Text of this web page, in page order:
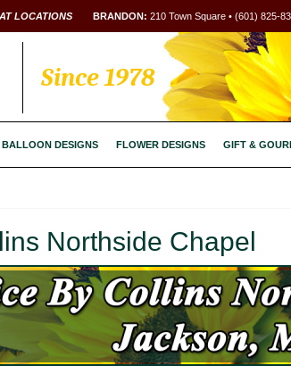
LOCATIONS BRANDON: 210 Town Square • (601) 825-
Since 1978
BALLOON DESIGNS FLOWER DESIGNS GIFT &
Northside Chapel